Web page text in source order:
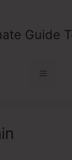
Guide
Menu